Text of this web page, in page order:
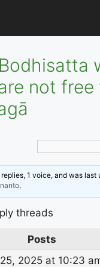
not free
1 voice, and was
.
threads
Posts
2025 at 10:23